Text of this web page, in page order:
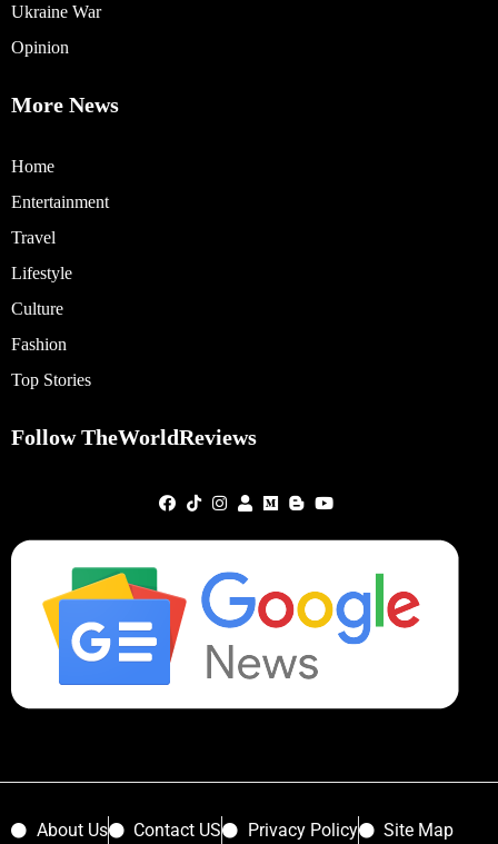
Ukraine War
Opinion
More News
Home
Entertainment
Travel
Lifestyle
Culture
Fashion
Top Stories
Follow TheWorldReviews
About Us Contact US Privacy Policy Site Map